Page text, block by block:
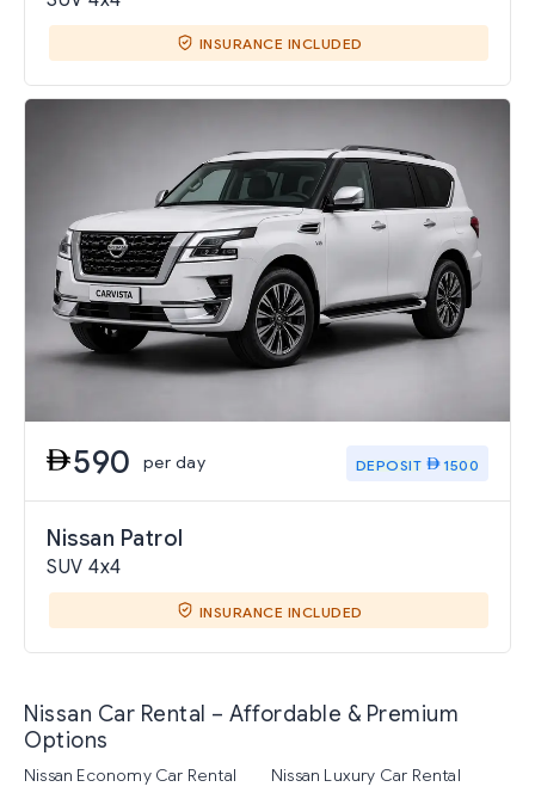
INSURANCE INCLUDED
590 per day DEPOSIT 1500
Nissan Patrol
SUV 4x4
INSURANCE INCLUDED
Nissan Car Rental – Affordable & Premium
Options
Nissan Economy Car Rental
Nissan Luxury Car Rental